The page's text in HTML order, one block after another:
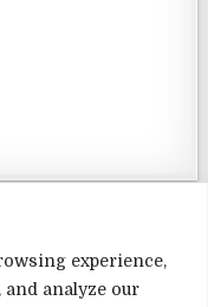
experience,
and analyze our